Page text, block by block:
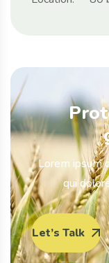
Lorem ipsum
qui
Let’s Talk